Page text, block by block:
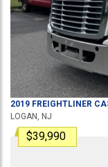
2019 FREIGHTLINER
LOGAN, NJ
$39,990